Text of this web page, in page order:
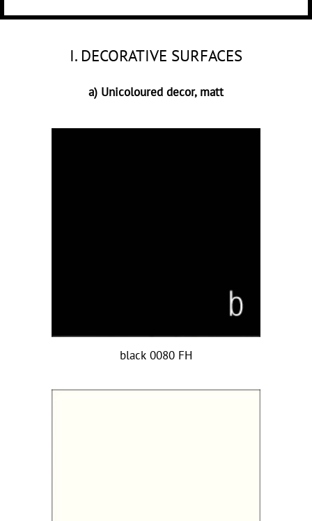
I. DECORATIVE SURFACES
a) Unicoloured decor, matt
black 0080 FH